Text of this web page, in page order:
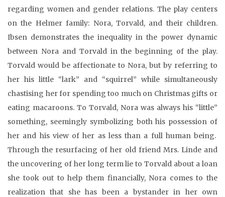
regarding women and gender relations. The play centers
on the Helmer family: Nora, Torvald, and their children.
Ibsen demonstrates the inequality in the power dynamic
between Nora and Torvald in the beginning of the play.
Torvald would be affectionate to Nora, but by referring to
her his little “lark” and “squirrel” while simultaneously
chastising her for spending too much on Christmas gifts or
eating macaroons. To Torvald, Nora was always his “little”
something, seemingly symbolizing both his possession of
her and his view of her as less than a full human being.
Through the resurfacing of her old friend Mrs. Linde and
the uncovering of her long term lie to Torvald about a loan
she took out to help them financially, Nora comes to the
realization that she has been a bystander in her own